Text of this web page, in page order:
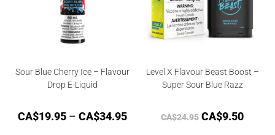
Sour Blue Cherry Ice – Flavour
Drop E-Liquid
CA$19.95 – CA$34.95
Level X Flavour Beast Boost –
Super Sour Blue Razz
CA$24.95 CA$9.50